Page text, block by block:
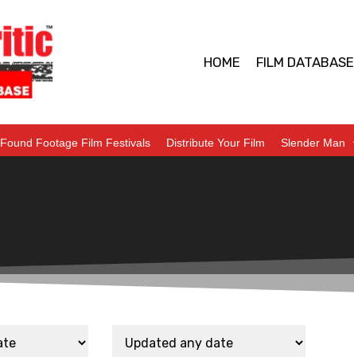
HOME FILM DATABASE
Found Footage Film Festivals Distribute Your Film Slender Man